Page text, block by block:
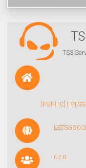
TS3
[PUBLIC]
0 / 0